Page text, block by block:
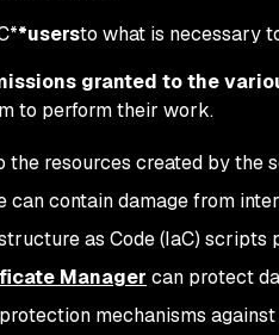
*usersto what is necessary
granted to the
to perform their work.
resources created by the
contain damage from
as Code (IaC) scripts
Manager can protect
mechanisms against